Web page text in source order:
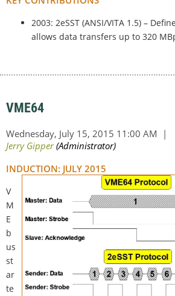
2003: 2eSST (ANSI/VITA 1.5) –
allows data transfers up to 320
VME64
INDUCTION: JULY 2015
V
M
E
b
us
st
ar
te